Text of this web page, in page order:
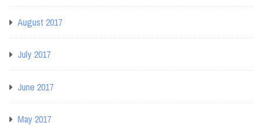
August 2017
July 2017
June 2017
May 2017